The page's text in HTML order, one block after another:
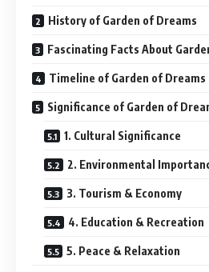
History of Garden of Dreams
Fascinating Facts About
Timeline of Garden of Dreams
Significance of Garden of
1. Cultural Significance
2. Environmental
3. Tourism & Economy
4. Education & Recreation
5. Peace & Relaxation